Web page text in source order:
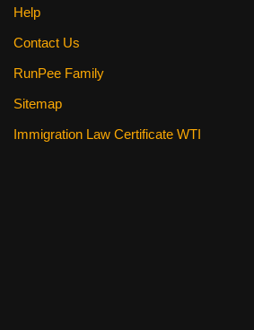
Help
Contact Us
RunPee Family
Sitemap
Immigration Law Certificate WTI